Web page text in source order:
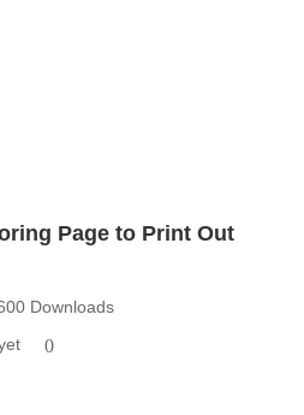
Page to Print Out
Downloads
0